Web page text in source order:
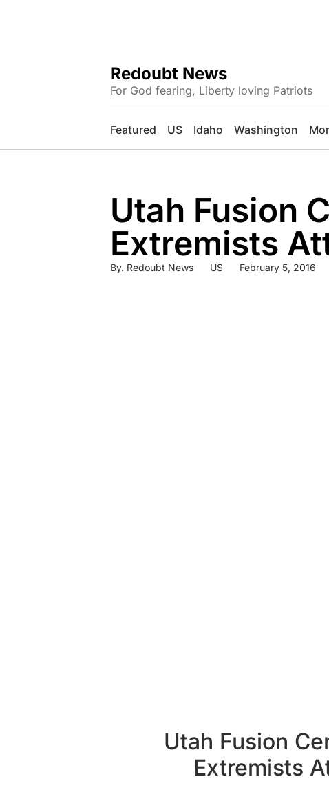
Redoubt News
For God fearing, Liberty loving Patriots
Featured US Idaho Washington
Utah Fusion
Extremists
By. Redoubt News US February 5, 2016
Utah Fusion
Extremists